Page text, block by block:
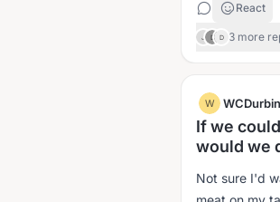
React
J D D 3 more
W WCDurbin
If we
would we
Not sure I'd